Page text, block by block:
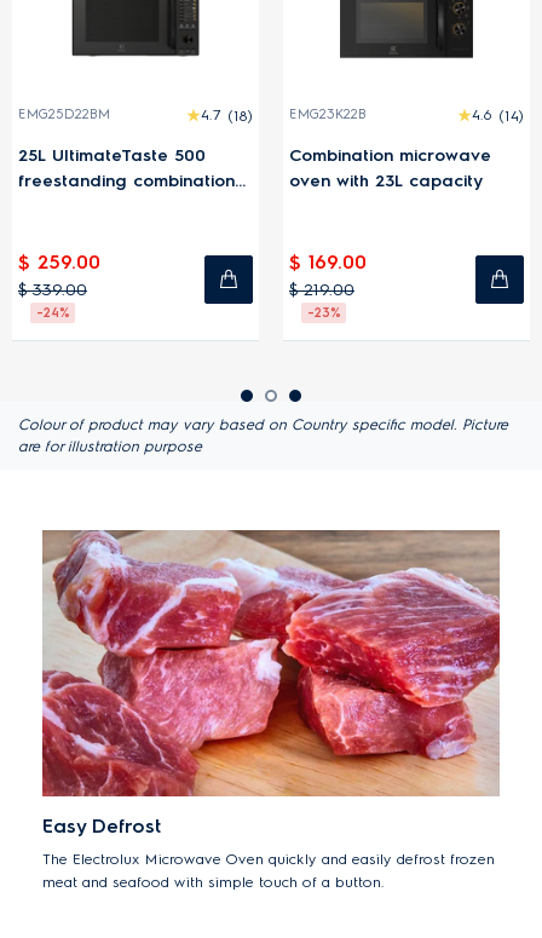
EMG25D22BM 4.7 (18)
25L UltimateTaste 500
freestanding combination
$ 259.00
$ 339.00
-24%
EMG23K22B 4.6 (14)
Combination microwave
oven with 23L capacity
$ 169.00
$ 219.00
-23%
Colour of product may vary based on Country specific model. Picture
are for illustration purpose
Easy Defrost
The Electrolux Microwave Oven quickly and easily defrost frozen
meat and seafood with simple touch of a button.